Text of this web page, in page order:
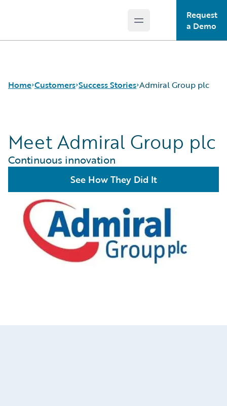
Open main menu
Request
a Demo
Home Customers
Success Stories
Customer Support
Guidewire All-Stars
Success Stories Admiral Group plc
Meet Admiral Group plc
Continuous innovation
See How They Did It